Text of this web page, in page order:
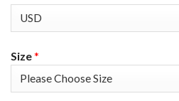
Size*